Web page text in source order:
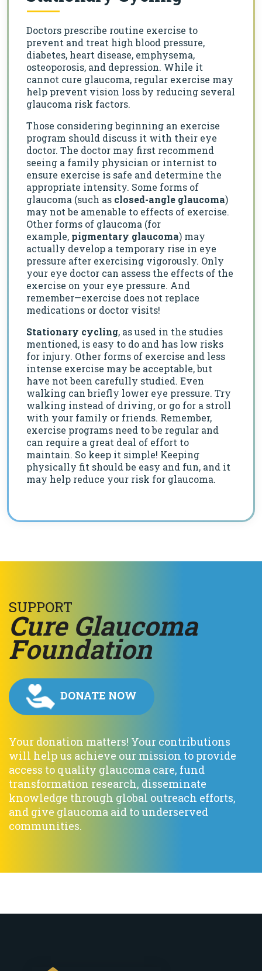
Doctors prescribe routine exercise to
prevent and treat high blood pressure,
diabetes, heart disease, emphysema,
osteoporosis, and depression. While it
cannot cure glaucoma, regular exercise may
help prevent vision loss by reducing several
glaucoma risk factors.
Those considering beginning an exercise
program should discuss it with their eye
doctor. The doctor may first recommend
seeing a family physician or internist to
ensure exercise is safe and determine the
appropriate intensity. Some forms of
glaucoma (such as closed-angle glaucoma)
may not be amenable to effects of exercise.
Other forms of glaucoma (for
example, pigmentary glaucoma) may
actually develop a temporary rise in eye
pressure after exercising vigorously. Only
your eye doctor can assess the effects of the
exercise on your eye pressure. And
remember—exercise does not replace
medications or doctor visits!
Stationary cycling, as used in the studies
mentioned, is easy to do and has low risks
for injury. Other forms of exercise and less
intense exercise may be acceptable, but
have not been carefully studied. Even
walking can briefly lower eye pressure. Try
walking instead of driving, or go for a stroll
with your family or friends. Remember,
exercise programs need to be regular and
can require a great deal of effort to
maintain. So keep it simple! Keeping
physically fit should be easy and fun, and it
may help reduce your risk for glaucoma.
SUPPORT
Cure Glaucoma
Foundation
DONATE NOW
Your donation matters! Your contributions
will help us achieve our mission to provide
access to quality glaucoma care, fund
transformation research, disseminate
knowledge through global outreach efforts,
and give glaucoma aid to underserved
communities.